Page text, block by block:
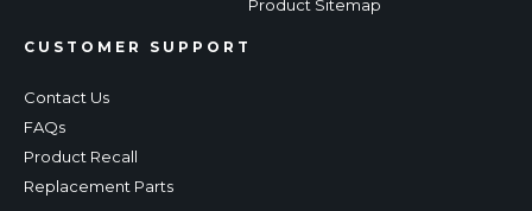
CUSTOMER SUPPORT
Contact Us
FAQs
Product Recall
Replacement Parts
Product Sitemap